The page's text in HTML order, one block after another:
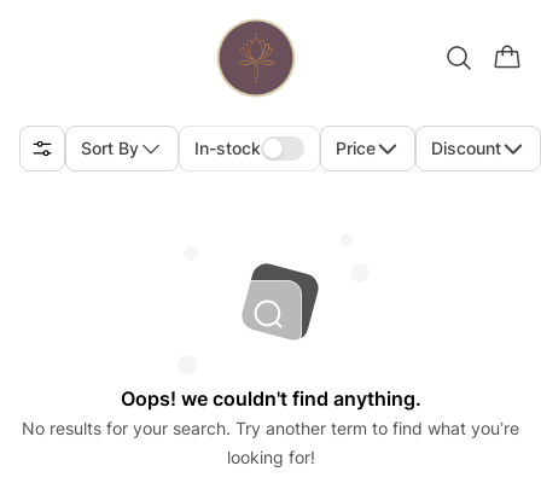
Sort By In-stock Price Discount
Oops! we couldn't find anything.
No results for your search. Try another term to find what you’re
looking for!